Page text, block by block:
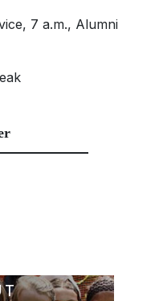
7 a.m., Alumni